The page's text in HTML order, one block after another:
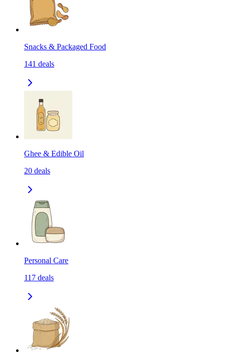
Snacks & Packaged Food
141 deals
Ghee & Edible Oil
20 deals
Personal Care
117 deals